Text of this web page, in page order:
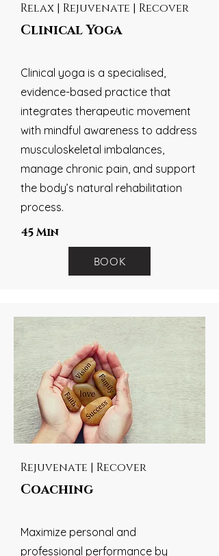
Relax | Rejuvenate | Recover
Clinical Yoga
Clinical yoga is a specialised,
evidence-based practice that
integrates therapeutic movement
with mindful awareness to address
musculoskeletal imbalances,
manage chronic pain, and support
the body’s natural rehabilitation
process.
45 Min
BOOK
Rejuvenate | Recover
Coaching
Maximize personal and
professional performance by